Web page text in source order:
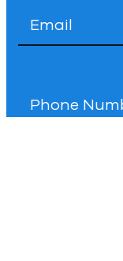
Email
Phone